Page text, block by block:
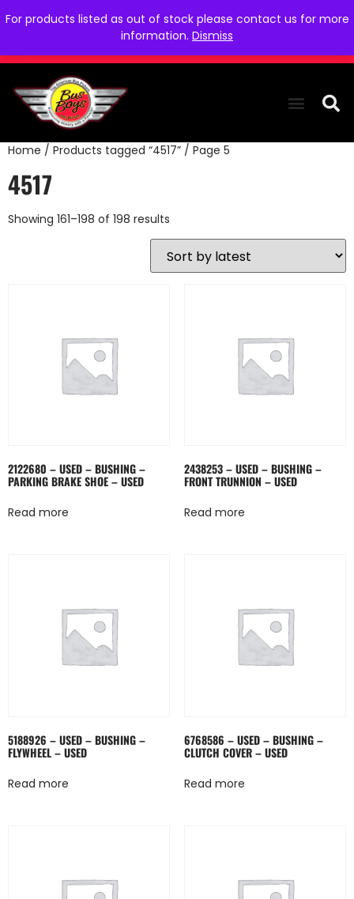
For products listed as out of stock please contact us for more
information. Dismiss
Home / Products tagged “4517” / Page 5
4517
Showing 161–198 of 198 results
2122680 – USED – BUSHING –
PARKING BRAKE SHOE – USED
Read more
2438253 – USED – BUSHING –
FRONT TRUNNION – USED
Read more
5188926 – USED – BUSHING –
FLYWHEEL – USED
Read more
6768586 – USED – BUSHING –
CLUTCH COVER – USED
Read more